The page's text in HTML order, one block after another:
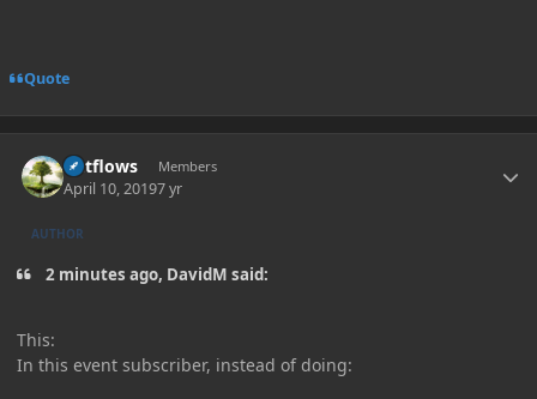
Quote
outflows Members
April 10, 20197 yr
AUTHOR
2 minutes ago, DavidM said:
This:
In this event subscriber, instead of doing: